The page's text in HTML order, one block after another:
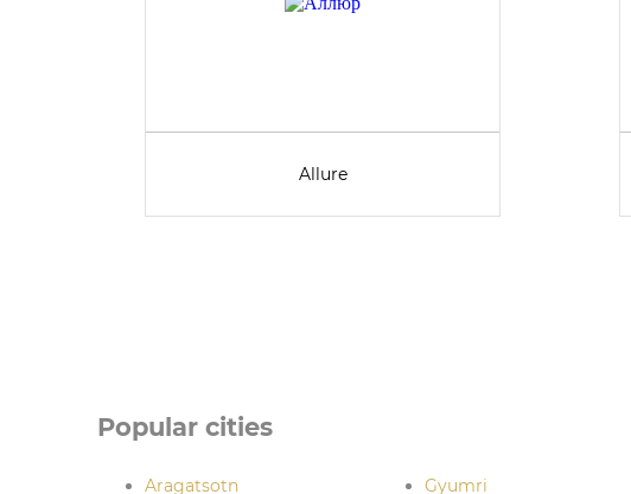
Allure
Popular cities
Aragatsotn
Gyumri